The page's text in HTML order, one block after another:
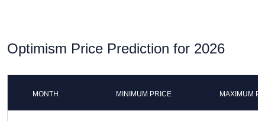
Optimism Price Prediction for 2026
MONTH MINIMUM PRICE MAXIMUM